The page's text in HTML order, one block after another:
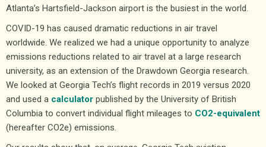
Atlanta’s Hartsfield-Jackson airport is the busiest in the world.
COVID-19 has caused dramatic reductions in air travel
worldwide. We realized we had a unique opportunity to analyze
emissions reductions related to air travel at a large research
university, as an extension of the Drawdown Georgia research.
We looked at Georgia Tech’s flight records in 2019 versus 2020
and used a calculator published by the University of British
Columbia to convert individual flight mileages to CO2-equivalent
(hereafter CO2e) emissions.